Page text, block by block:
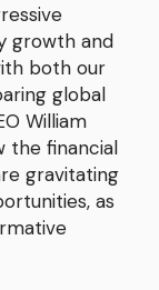
growth and
both our
global
William
the financial
gravitating
as